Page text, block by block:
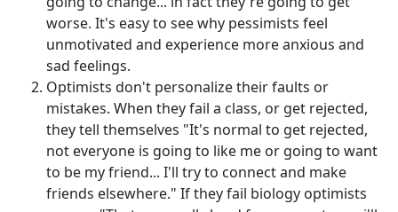
worse. It's easy to see why pessimists feel
unmotivated and experience more anxious and
sad feelings.
Optimists don't personalize their faults or
mistakes. When they fail a class, or get rejected,
they tell themselves "It's normal to get rejected,
not everyone is going to like me or going to want
to be my friend... I'll try to connect and make
friends elsewhere." If they fail biology optimists